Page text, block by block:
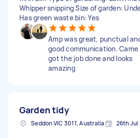
Whipper snipping Size of garden:
Has green waste bin: Yes
Amp was great, punctual
good communication. Came
got the job done and looks
amazing
Garden tidy
Seddon VIC 3011, Australia 26th Jul